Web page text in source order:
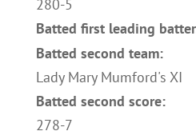
280-5
Batted first leading
Batted second team:
Lady Mary Mumford's XI
Batted second score:
278-7